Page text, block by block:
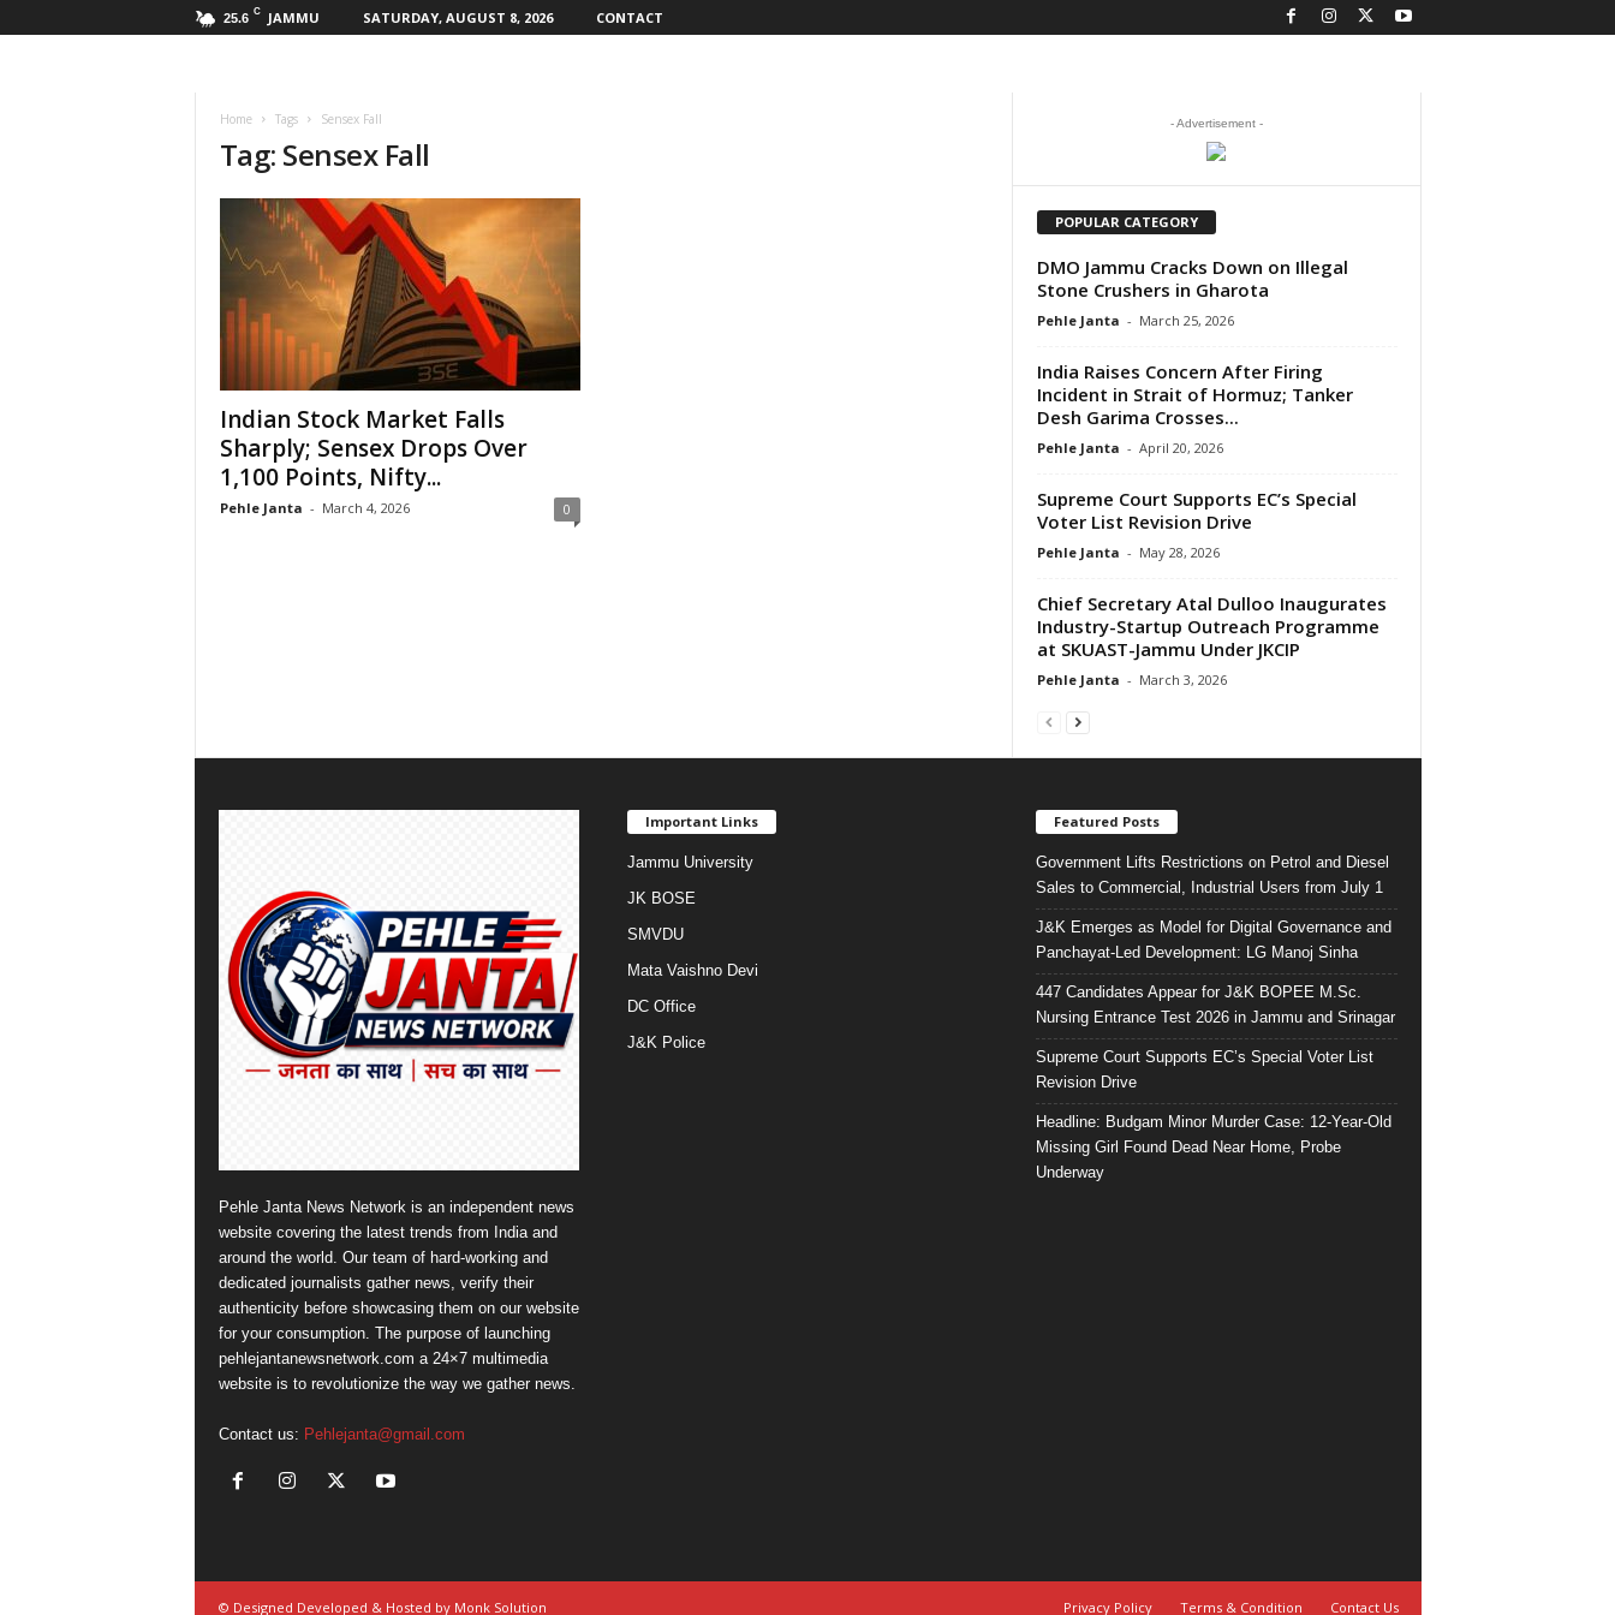
25.6 C JAMMU SATURDAY, AUGUST 8, 2026 CONTACT
Home Tags Sensex Fall
Tag: Sensex Fall
Indian Stock Market Falls
Sharply; Sensex Drops Over
1,100 Points, Nifty...
Pehle Janta - March 4, 2026 0
- Advertisement -
POPULAR CATEGORY
DMO Jammu Cracks Down on Illegal
Stone Crushers in Gharota
Pehle Janta - March 25, 2026
India Raises Concern After Firing
Incident in Strait of Hormuz; Tanker
Desh Garima Crosses...
Pehle Janta - April 20, 2026
Supreme Court Supports EC’s Special
Voter List Revision Drive
Pehle Janta - May 28, 2026
Chief Secretary Atal Dulloo Inaugurates
Industry-Startup Outreach Programme
at SKUAST-Jammu Under JKCIP
Pehle Janta - March 3, 2026
Pehle Janta News Network is an independent news
website covering the latest trends from India and
around the world. Our team of hard-working and
dedicated journalists gather news, verify their
authenticity before showcasing them on our website
for your consumption. The purpose of launching
pehlejantanewsnetwork.com a 24×7 multimedia
website is to revolutionize the way we gather news.
Contact us: Pehlejanta@gmail.com
Important Links
Jammu University
JK BOSE
SMVDU
Mata Vaishno Devi
DC Office
J&K Police
Featured Posts
Government Lifts Restrictions on Petrol and Diesel
Sales to Commercial, Industrial Users from July 1
J&K Emerges as Model for Digital Governance and
Panchayat-Led Development: LG Manoj Sinha
447 Candidates Appear for J&K BOPEE M.Sc.
Nursing Entrance Test 2026 in Jammu and Srinagar
Supreme Court Supports EC’s Special Voter List
Revision Drive
Headline: Budgam Minor Murder Case: 12-Year-Old
Missing Girl Found Dead Near Home, Probe
Underway
Privacy Policy Terms & Condition Contact Us
© Designed Developed & Hosted by Monk Solution